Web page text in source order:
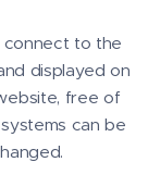
connect to the
displayed on
free of
can be